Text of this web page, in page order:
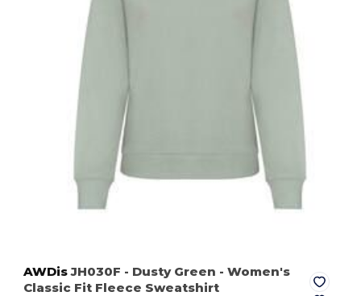
AWDisJH030F - Dusty Green - Women's
Classic Fit Fleece Sweatshirt